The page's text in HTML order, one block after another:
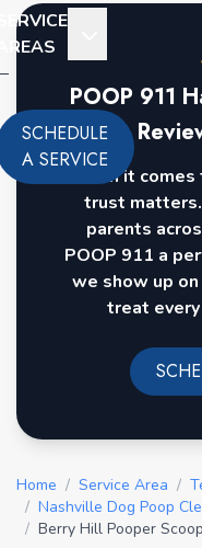
SCHEDULE
A SERVICE
POOP 911
When it
trust
parents
POOP 911 a
we show up
treat
Home / Service Area /
/ Nashville Dog Poop
/ Berry Hill Pooper